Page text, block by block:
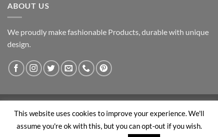
ABOUT US
We proudly make fashionable Products, durable with unique
design.
Visa PayPal Stripe MasterCard
ABOUT US BLOG CONTACT
This website uses cookies to improve your experience. We'll
assume you're ok with this, but you can opt-out if you wish.